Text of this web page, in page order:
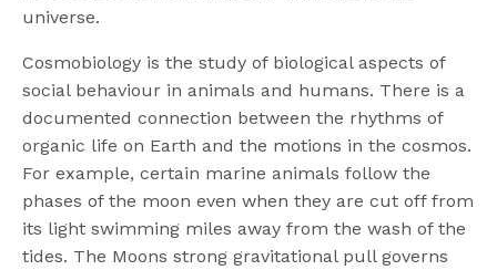
universe.
Cosmobiology is the study of biological aspects of
social behaviour in animals and humans. There is a
documented connection between the rhythms of
organic life on Earth and the motions in the cosmos.
For example, certain marine animals follow the
phases of the moon even when they are cut off from
its light swimming miles away from the wash of the
tides. The Moons strong gravitational pull governs